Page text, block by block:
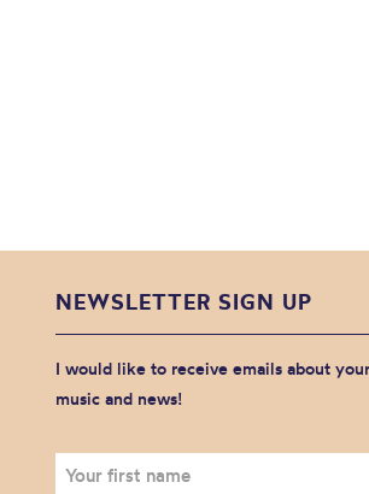
NEWSLETTER SIGN UP
I would like to receive emails about
music and news!